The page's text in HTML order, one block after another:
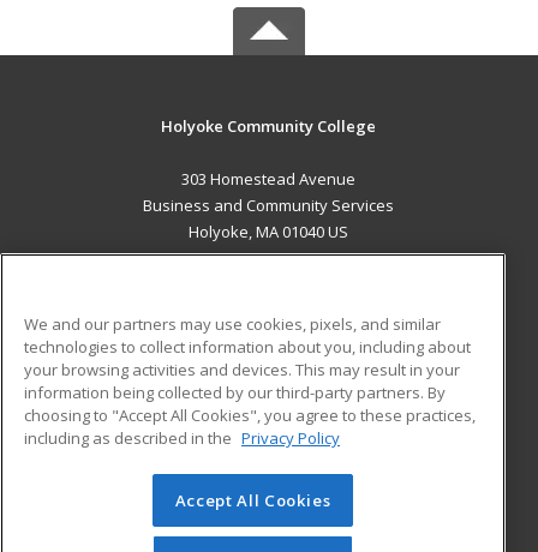
Holyoke Community College
303 Homestead Avenue
Business and Community Services
Holyoke, MA 01040 US
ADDITIONAL RESOURCES
Military
Financial Assistance
Help
Student Blog
© 2026 ed2go, a division of Cengage Learning. All rights
reserved. The material on this site cannot be reproduced or
We and our partners may use cookies, pixels, and similar
technologies to collect information about you, including about
your browsing activities and devices. This may result in your
information being collected by our third-party partners. By
choosing to "Accept All Cookies", you agree to these practices,
including as described in the Privacy Policy
Accept All Cookies